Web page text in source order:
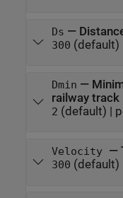
Ds —
300 (default)
Dmin —
railway track
2 (default) |
Velocity —
300 (default)